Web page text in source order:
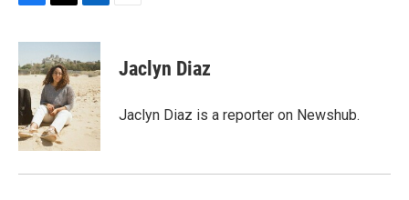
c
e
b
o
o
k
i
t
t
e
r
n
k
e
d
I
n
Jaclyn Diaz
Jaclyn Diaz is a reporter on Newshub.